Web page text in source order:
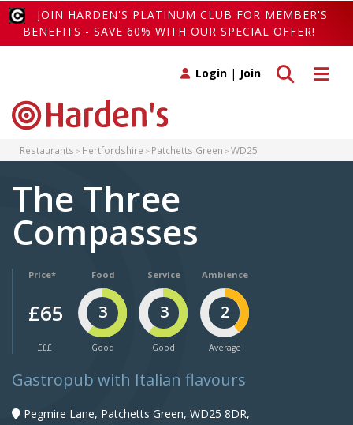
JOIN HARDEN'S PLATINUM CLUB FOR MEMBER'S
BENEFITS - SAVE 60% WITH OUR SPECIAL OFFER!
Toggle
Toggle search
Login | Join
Restaurants Hertfordshire Patchetts Green WD25
The Three
Compasses
Price*
£65
£££
Food
3
Good
Service
3
Good
Ambience
2
Average
Gastropub with Italian flavours
Pegmire Lane, Patchetts Green, WD25 8DR,